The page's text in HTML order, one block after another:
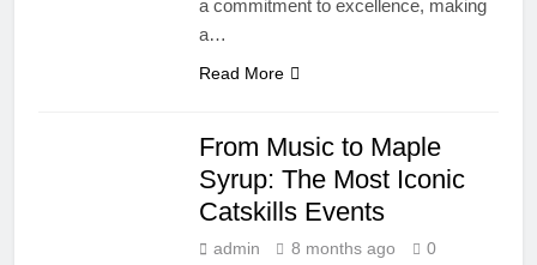
a commitment to excellence, making
a…
Read More
From Music to Maple
Syrup: The Most Iconic
Catskills Events
admin 8 months ago 0